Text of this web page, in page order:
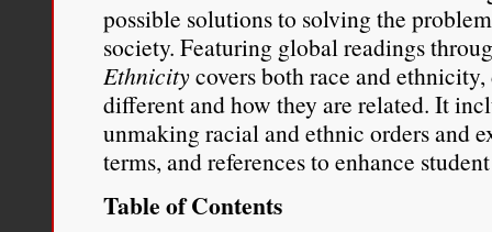
possible solutions to solving the
society. Featuring global readings
Ethnicitycovers both race and
different and how they are related. It
unmaking racial and ethnic orders and
terms, and references to enhance
Table of Contents